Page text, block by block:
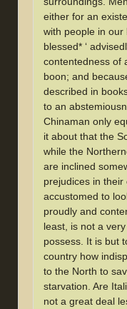
either for an
with people in our
blessed* ‘
contentedness of
boon; and
described in
to an
Chinaman only
it about that the
while the
are inclined
prejudices in
accustomed to
proudly and
least, is not a
possess. It is but
country how
to the North to
starvation. Are
not a great deal